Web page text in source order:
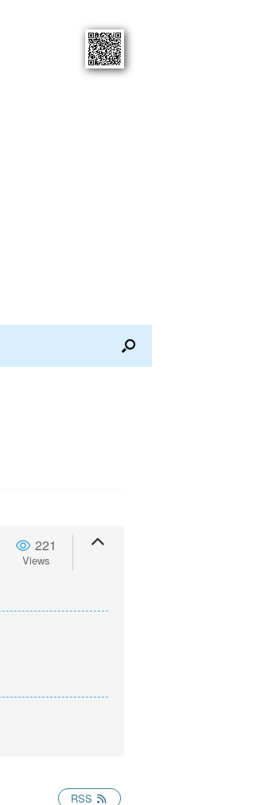
221
Views
RSS